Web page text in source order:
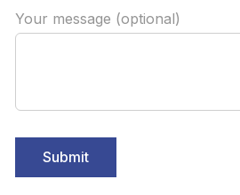
Your message (optional)